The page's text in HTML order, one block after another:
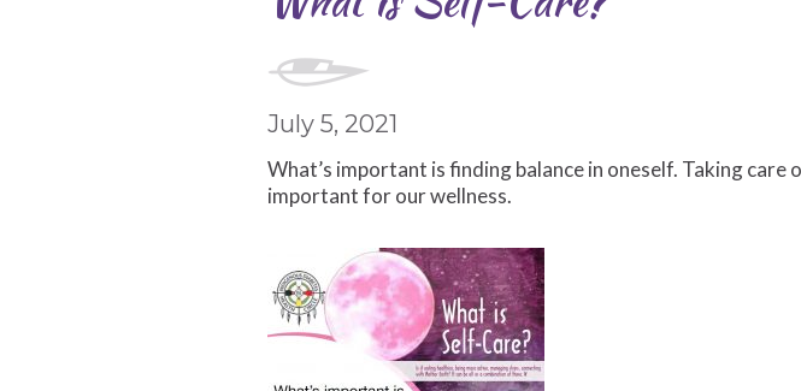
July 5, 2021
What’s important is finding balance in oneself. Taking
important for our wellness.